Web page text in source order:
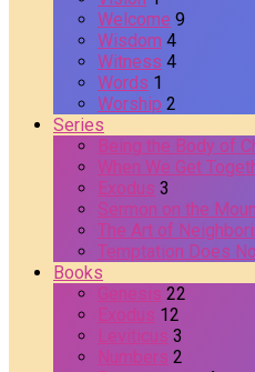
Welcome 9
Wisdom 4
Witness 4
Words 1
Worship 2
Series
Being the Body of
When We Get
Exodus 3
Sermon on the
The Art of
Temptation Does
Books
Genesis 22
Exodus 12
Leviticus 3
Numbers 2